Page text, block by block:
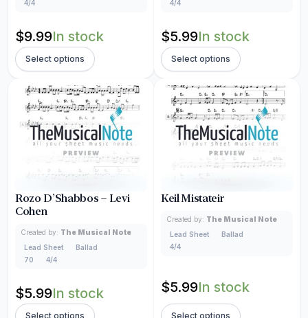
4/4
$9.99In stock
Select options
4/4
$5.99In stock
Select options
Rozo D’Shabbos – Levi
Cohen
Created by: The Musical Note
Lead Sheet
Ballad
70
4/4
$5.99In stock
Select options
Keil Mistateir
Created by: The Musical Note
Lead Sheet
Ballad
4/4
$5.99In stock
Select options